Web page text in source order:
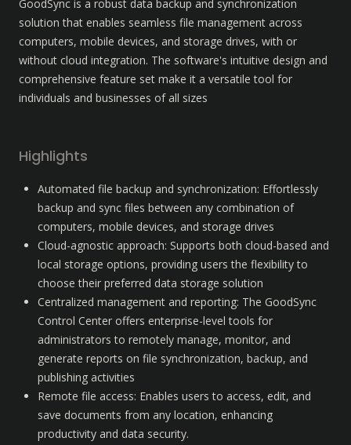
GoodSync is a robust data backup and synchronization
solution that enables seamless file management across
computers, mobile devices, and storage drives, with or
without cloud integration. The software's intuitive design and
comprehensive feature set make it a versatile tool for
individuals and businesses of all sizes
Highlights
Automated file backup and synchronization: Effortlessly
backup and sync files between any combination of
computers, mobile devices, and storage drives
Cloud-agnostic approach: Supports both cloud-based and
local storage options, providing users the flexibility to
choose their preferred data storage solution
Centralized management and reporting: The GoodSync
Control Center offers enterprise-level tools for
administrators to remotely manage, monitor, and
generate reports on file synchronization, backup, and
publishing activities
Remote file access: Enables users to access, edit, and
save documents from any location, enhancing
productivity and data security.